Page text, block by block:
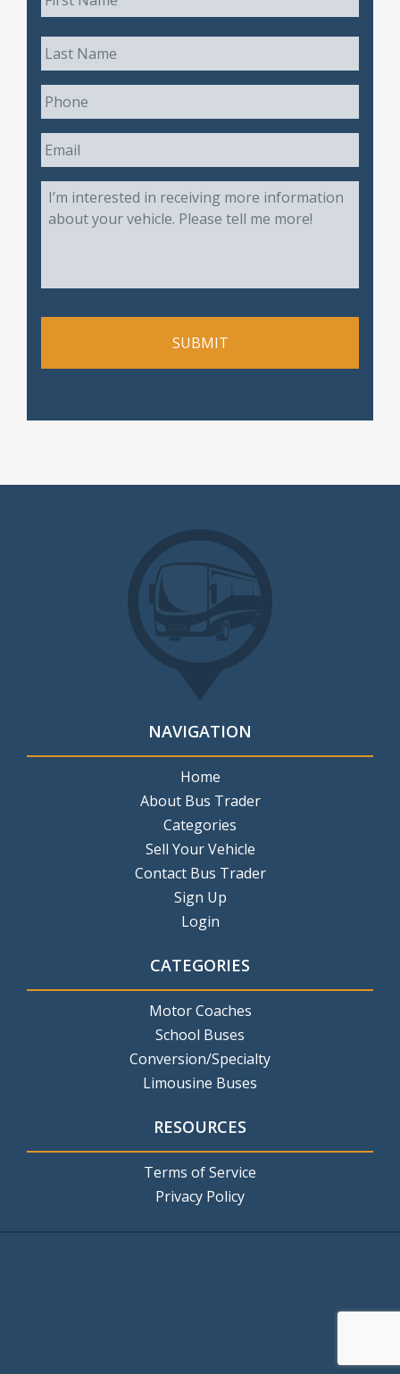
NAVIGATION
Home
About Bus Trader
Categories
Sell Your Vehicle
Contact Bus Trader
Sign Up
Login
CATEGORIES
Motor Coaches
School Buses
Conversion/Specialty
Limousine Buses
RESOURCES
Terms of Service
Privacy Policy